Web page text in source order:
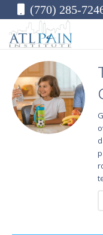
(770) 285-